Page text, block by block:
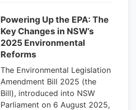
Powering Up the EPA: The
Key Changes in NSW’s
2025 Environmental
Reforms
The Environmental Legislation
Amendment Bill 2025 (the
Bill), introduced into NSW
Parliament on 6 August 2025,